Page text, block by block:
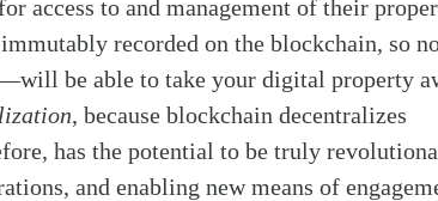
access to and management of their
recorded on the blockchain, so
be able to take your digital property
, because blockchain decentralizes
has the potential to be truly
and enabling new means of